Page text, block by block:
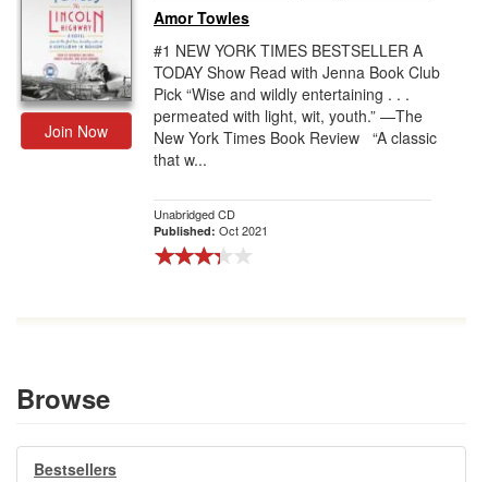
Join Now
Amor Towles
#1 NEW YORK TIMES BESTSELLER A
TODAY Show Read with Jenna Book Club
Pick “Wise and wildly entertaining . . .
permeated with light, wit, youth.” —The
New York Times Book Review “A classic
that w...
Unabridged CD
Published: Oct 2021
Browse
Bestsellers